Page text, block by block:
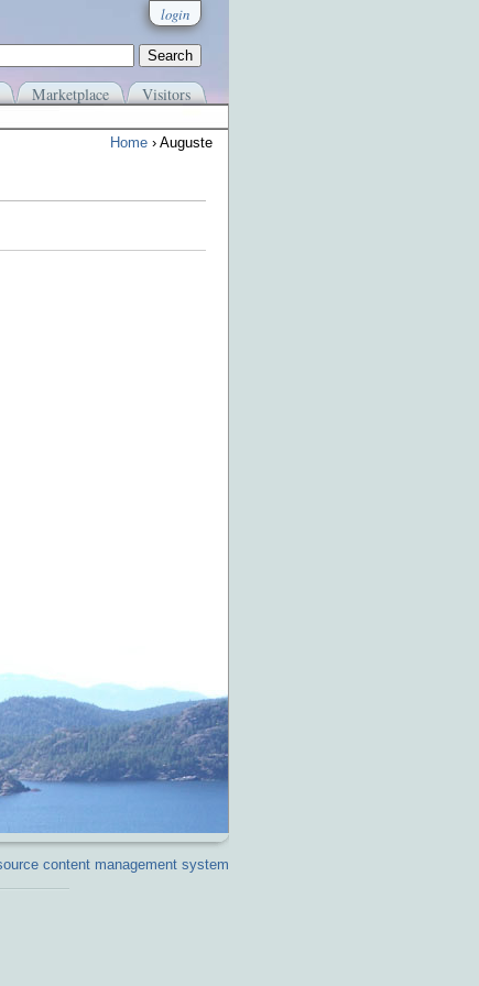
login
Marketplace Visitors
Home › Auguste